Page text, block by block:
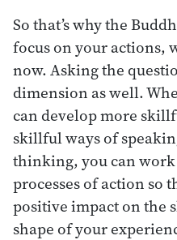
So that’s why the
focus on your actions,
now. Asking the
dimension as well.
can develop more
skillful ways of
thinking, you can
processes of action so
positive impact on the
shape of your